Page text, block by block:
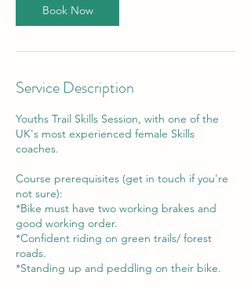
Book Now
Service Description
Youths Trail Skills Session, with one of the
UK's most experienced female Skills
coaches.
Course prerequisites (get in touch if you're
not sure):
*Bike must have two working brakes and
good working order.
*Confident riding on green trails/ forest
roads.
*Standing up and peddling on their bike.